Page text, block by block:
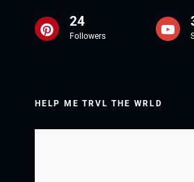
24
Followers
HELP ME TRVL THE WRLD